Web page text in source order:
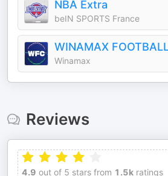
NBA Extra
beIN SPORTS France
WINAMAX
Winamax
Reviews
4.9 out of 5 stars from 1.5k ratings